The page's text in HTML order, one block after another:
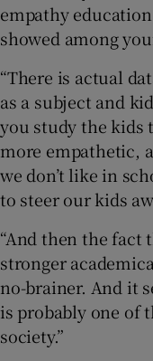
empathy
showed among
“There is actual
as a subject and
you study the kids
more empathetic,
we don’t like in
to steer our kids
“And then the fact
stronger
no-brainer. And it
is probably one of
society.”